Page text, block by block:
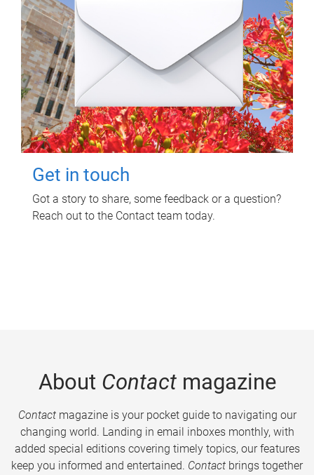
Get in touch
Got a story to share, some feedback or a question?
Reach out to the Contact team today.
About Contactmagazine
Contactmagazine is your pocket guide to navigating our
changing world. Landing in email inboxes monthly, with
added special editions covering timely topics, our features
keep you informed and entertained. Contact brings together